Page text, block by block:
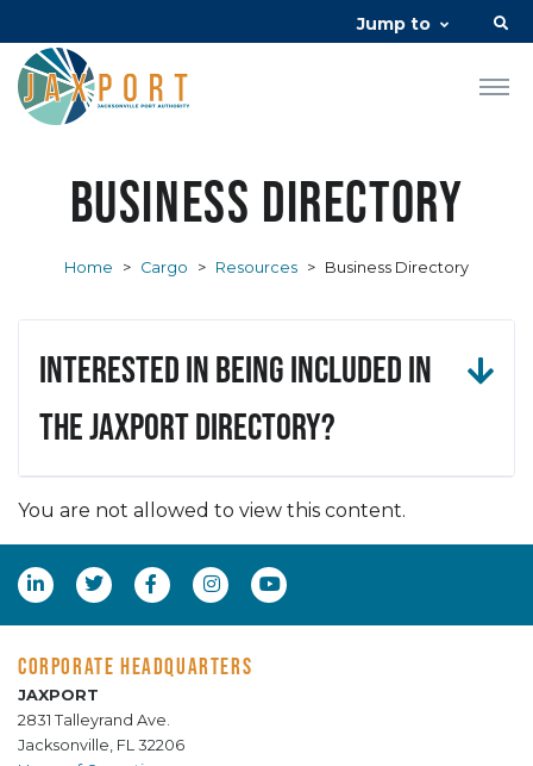
Jump to
Business Directory
Home > Cargo > Resources > Business Directory
Interested in being included in
the JAXPORT Directory?
You are not allowed to view this content.
CORPORATE HEADQUARTERS
JAXPORT
2831 Talleyrand Ave.
Jacksonville, FL 32206